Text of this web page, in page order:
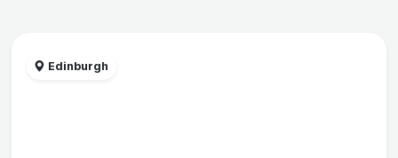
Edinburgh